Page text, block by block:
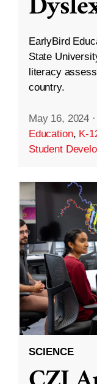
EarlyBird
State
literacy
country.
May 16, 2024 ·
Education, K-
Student
SCIENCE